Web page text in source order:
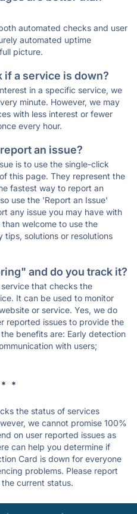
automated checks and user
automated uptime
picture.
if a service is down?
in a specific service, we
minute. However, we may
with less interest or fewer
every hour.
an issue?
is to use the single-click
this page. They represent the
fastest way to report an
use the 'Report an Issue'
any issue you may have with
welcome to use the
tips, solutions or resolutions
and do you track it?
that checks the
It can be used to monitor
or service. Yes, we do
reported issues to provide the
benefits are: Early detection
with users;
*
the status of services
we cannot promise 100%
on user reported issues as
can help you determine if
Card is down for everyone
problems. Please report
current status.